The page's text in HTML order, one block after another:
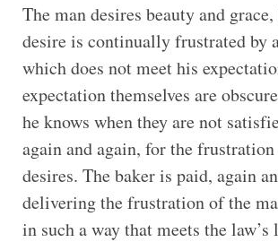
The man desires beauty and
desire is continually frustrated by
which does not meet his
expectation themselves are
he knows when they are not
again and again, for the
desires. The baker is paid, again
delivering the frustration of the
in such a way that meets the law’s